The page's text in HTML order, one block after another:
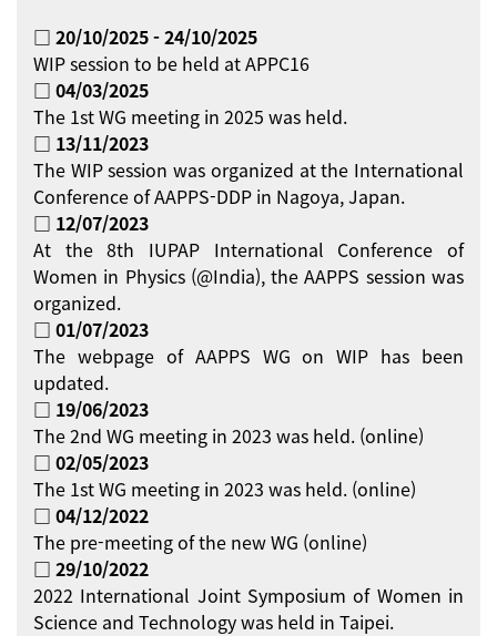
□ 20/10/2025 - 24/10/2025
WIP session to be held at APPC16
□ 04/03/2025
The 1st WG meeting in 2025 was held.
□ 13/11/2023
The WIP session was organized at the International
Conference of AAPPS-DDP in Nagoya, Japan.
□ 12/07/2023
At the 8th IUPAP International Conference of
Women in Physics (@India), the AAPPS session was
organized.
□ 01/07/2023
The webpage of AAPPS WG on WIP has been
updated.
□ 19/06/2023
The 2nd WG meeting in 2023 was held. (online)
□ 02/05/2023
The 1st WG meeting in 2023 was held. (online)
□ 04/12/2022
The pre-meeting of the new WG (online)
□ 29/10/2022
2022 International Joint Symposium of Women in
Science and Technology was held in Taipei.